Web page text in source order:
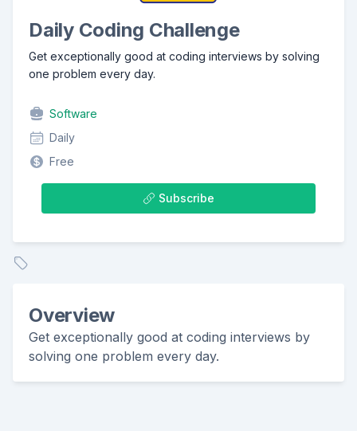
Daily Coding Challenge
Get exceptionally good at coding interviews by solving
one problem every day.
Software
Daily
Free
Subscribe
Overview
Get exceptionally good at coding interviews by
solving one problem every day.